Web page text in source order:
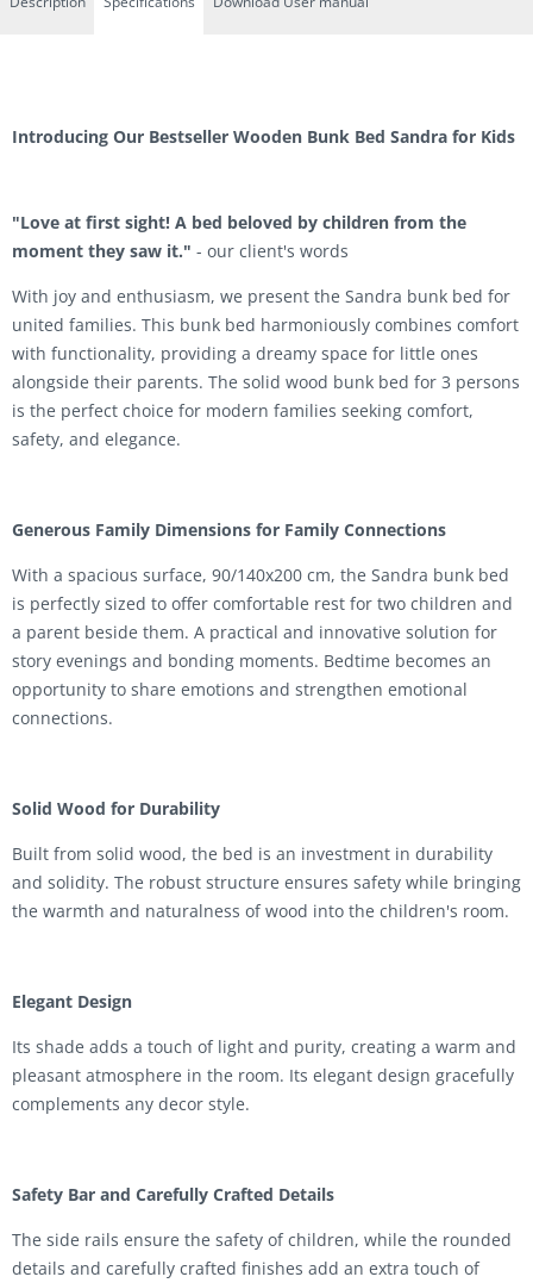
Introducing Our Bestseller Wooden Bunk Bed Sandra for Kids
"Love at first sight! A bed beloved by children from the
moment they saw it." - our client's words
With joy and enthusiasm, we present the Sandra bunk bed for
united families. This bunk bed harmoniously combines comfort
with functionality, providing a dreamy space for little ones
alongside their parents. The solid wood bunk bed for 3 persons
is the perfect choice for modern families seeking comfort,
safety, and elegance.
Generous Family Dimensions for Family Connections
With a spacious surface, 90/140x200 cm, the Sandra bunk bed
is perfectly sized to offer comfortable rest for two children and
a parent beside them. A practical and innovative solution for
story evenings and bonding moments. Bedtime becomes an
opportunity to share emotions and strengthen emotional
connections.
Solid Wood for Durability
Built from solid wood, the bed is an investment in durability
and solidity. The robust structure ensures safety while bringing
the warmth and naturalness of wood into the children's room.
Elegant Design
Its shade adds a touch of light and purity, creating a warm and
pleasant atmosphere in the room. Its elegant design gracefully
complements any decor style.
Safety Bar and Carefully Crafted Details
The side rails ensure the safety of children, while the rounded
details and carefully crafted finishes add an extra touch of